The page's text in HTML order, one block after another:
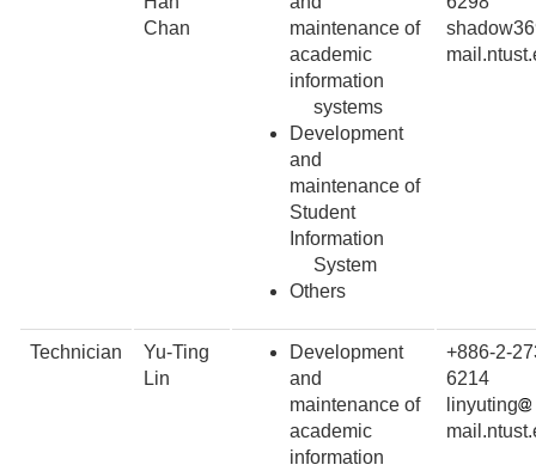
Chan
maintenance of
academic
information
systems
Development
and
maintenance of
Student
Information
System
Others
Technician
Yu-Ting
Lin
Development
and
maintenance of
academic
information
+886-2-
6214
linyuting